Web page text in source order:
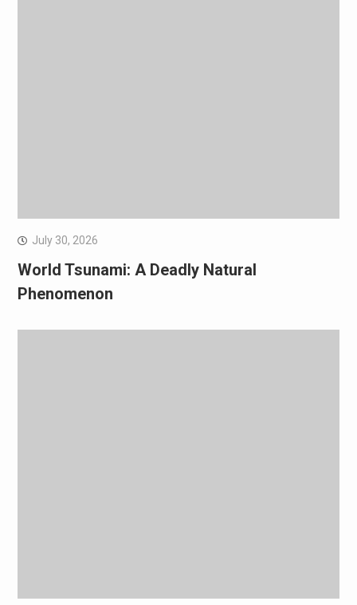
July 30, 2026
World Tsunami: A Deadly Natural
Phenomenon